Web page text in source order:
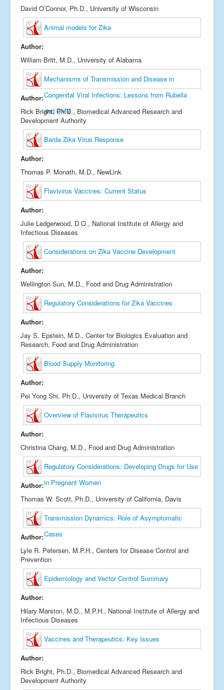
David O’Connor, Ph.D., University of Wisconsin
Animal models for Zika
Author:
William Britt, M.D., University of Alabama
Mechanisms of Transmission and Disease in
Congenital Viral Infections: Lessons from Rubella
and CMV
Author:
Rick Bright, Ph.D., Biomedical Advanced Research and
Development Authority
Barda Zika Virus Response
Author:
Thomas P. Monath, M.D., NewLink
Flavivirus Vaccines: Current Status
Author:
Julie Ledgerwood, D.O., National Institute of Allergy and
Infectious Diseases
Considerations on Zika Vaccine Development
Author:
Wellington Sun, M.D., Food and Drug Administration
Regulatory Considerations for Zika Vaccines
Author:
Jay S. Epstein, M.D., Center for Biologics Evaluation and
Research, Food and Drug Administration
Blood Supply Monitoring
Author:
Pei Yong Shi, Ph.D., University of Texas Medical Branch
Overview of Flavivirus Therapeutics
Author:
Christina Chang, M.D., Food and Drug Administration
Regulatory Considerations: Developing Drugs for Use
in Pregnant Women
Author:
Thomas W. Scott, Ph.D., University of California, Davis
Transmission Dynamics: Role of Asymptomatic
Cases
Author:
Lyle R. Petersen, M.P.H., Centers for Disease Control and
Prevention
Epidemiology and Vector Control Summary
Author:
Hilary Marston, M.D., M.P.H., National Institute of Allergy and
Infectious Diseases
Vaccines and Therapeutics: Key Issues
Author:
Rick Bright, Ph.D., Biomedical Advanced Research and
Development Authority